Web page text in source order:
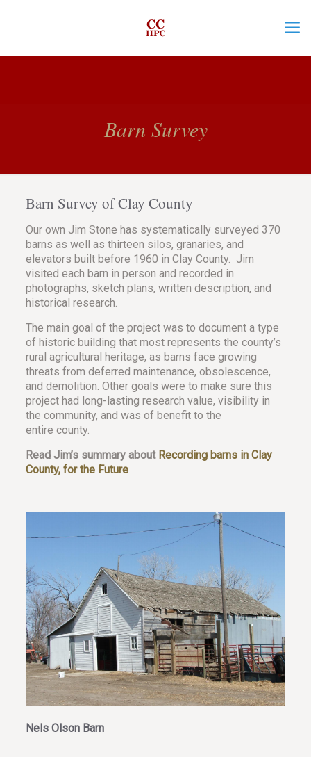
Barn Survey
Barn Survey of Clay County
Our own Jim Stone has systematically surveyed 370
barns as well as thirteen silos, granaries, and
elevators built before 1960 in Clay County. Jim
visited each barn in person and recorded in
photographs, sketch plans, written description, and
historical research.
The main goal of the project was to document a type
of historic building that most represents the county’s
rural agricultural heritage, as barns face growing
threats from deferred maintenance, obsolescence,
and demolition. Other goals were to make sure this
project had long-lasting research value, visibility in
the community, and was of benefit to the
entire county.
Read Jim’s summary about Recording barns in Clay
County, for the Future
Nels Olson Barn